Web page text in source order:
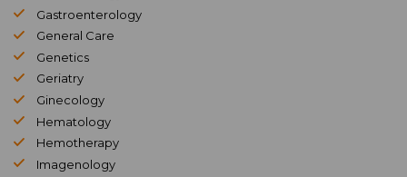
Gastroenterology
General Care
Genetics
Geriatry
Ginecology
Hematology
Hemotherapy
Imagenology